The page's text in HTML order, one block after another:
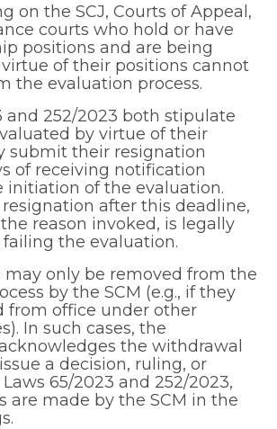
on the SCJ, Courts of Appeal,
courts who hold or have
positions and are being
of their positions cannot
the evaluation process.
and 252/2023 both stipulate
by virtue of their
submit their resignation
of receiving notification
initiation of the evaluation.
after this deadline,
reason invoked, is legally
the evaluation.
may only be removed from the
by the SCM (e.g., if they
from office under other
In such cases, the
the withdrawal
a decision, ruling, or
65/2023 and 252/2023,
are made by the SCM in the